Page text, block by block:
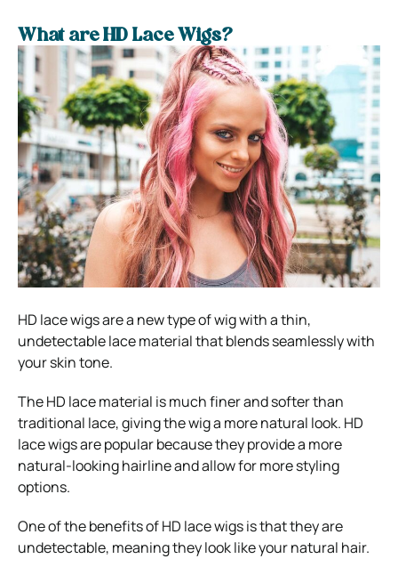
What are HD Lace Wigs?
HD lace wigs are a new type of wig with a thin,
undetectable lace material that blends seamlessly with
your skin tone.
The HD lace material is much finer and softer than
traditional lace, giving the wig a more natural look. HD
lace wigs are popular because they provide a more
natural-looking hairline and allow for more styling
options.
One of the benefits of HD lace wigs is that they are
undetectable, meaning they look like your natural hair.